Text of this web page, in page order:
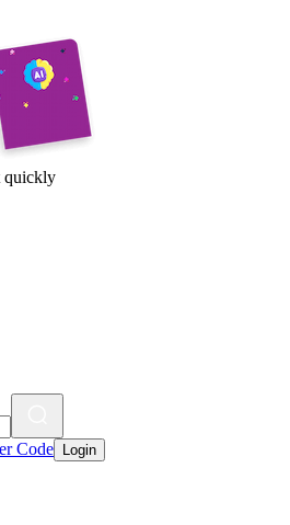
quickly
Code Login